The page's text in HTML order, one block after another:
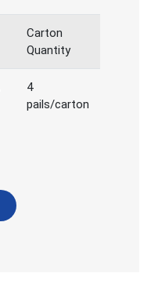
Carton
Quantity
4
pails/carton